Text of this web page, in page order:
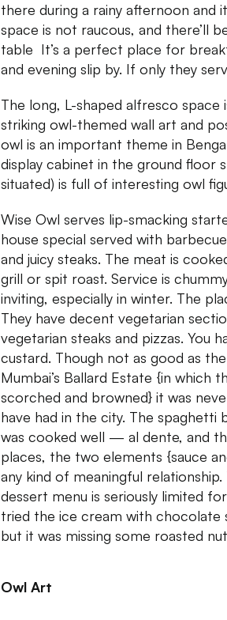
there during a rainy afternoon and
space is not raucous, and there’ll
table It’s a perfect place for
and evening slip by. If only they
The long, L-shaped alfresco
striking owl-themed wall art and
owl is an important theme in
display cabinet in the ground floor
situated) is full of interesting owl
Wise Owl serves lip-smacking
house special served with
and juicy steaks. The meat is
grill or spit roast. Service is
inviting, especially in winter. The
They have decent vegetarian
vegetarian steaks and pizzas. You
custard. Though not as good as
Mumbai’s Ballard Estate {in which
scorched and browned} it was
have had in the city. The spaghetti
was cooked well — al dente, and
places, the two elements {sauce
any kind of meaningful relationship.
dessert menu is seriously limited
tried the ice cream with
but it was missing some roasted
Owl Art